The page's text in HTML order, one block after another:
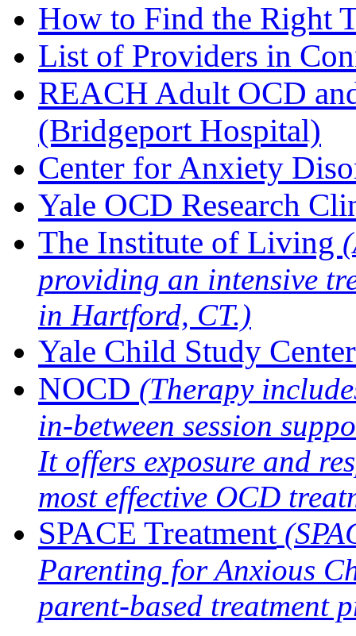
How to Find the Right
List of Providers in
REACH Adult OCD
(Bridgeport Hospital)
Center for Anxiety
Yale OCD Research
The Institute of Living
providing an intensive
in Hartford, CT.)
Yale Child Study Center
NOCD (Therapy
in-between session
It offers exposure and
most effective OCD
SPACE Treatment
Parenting for Anxious
parent-based treatment